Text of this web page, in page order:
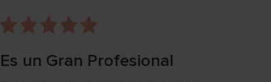
Es un Gran Profesional